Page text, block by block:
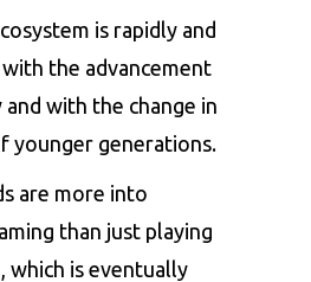
is rapidly and
the advancement
with the change in
younger generations.
are more into
than just playing
which is eventually